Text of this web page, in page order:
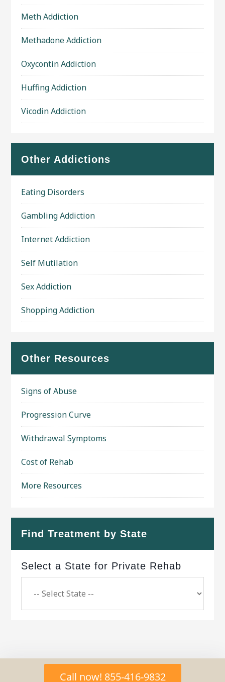
Meth Addiction
Methadone Addiction
Oxycontin Addiction
Huffing Addiction
Vicodin Addiction
Other Addictions
Eating Disorders
Gambling Addiction
Internet Addiction
Self Mutilation
Sex Addiction
Shopping Addiction
Other Resources
Signs of Abuse
Progression Curve
Withdrawal Symptoms
Cost of Rehab
More Resources
Find Treatment by State
Select a State for Private Rehab
Copyright © 2026 ·Geo Bold ThemeonGenesis
Call now! 855-416-9832